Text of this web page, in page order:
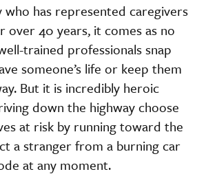
who has represented caregivers
over 40 years, it comes as no
trained professionals snap
someone’s life or keep them
But it is incredibly heroic
down the highway choose
at risk by running toward the
a stranger from a burning car
at any moment.